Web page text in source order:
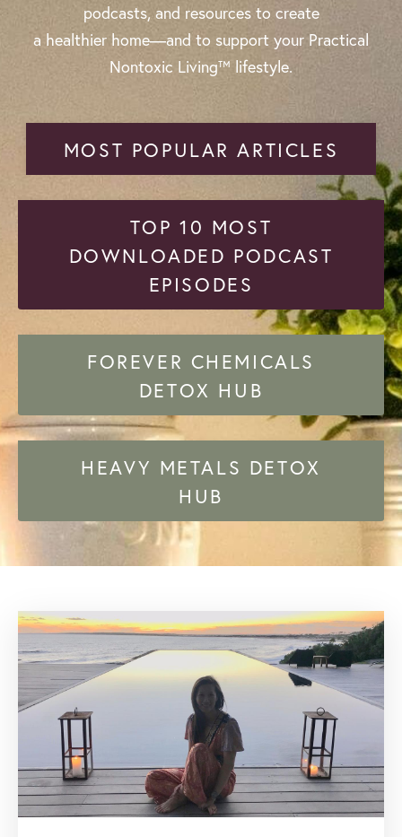
podcasts, and resources to create
a healthier home—and to support your Practical
Nontoxic Living™ lifestyle.
MOST POPULAR ARTICLES
TOP 10 MOST
DOWNLOADED PODCAST
EPISODES
FOREVER CHEMICALS
DETOX HUB
HEAVY METALS DETOX
HUB